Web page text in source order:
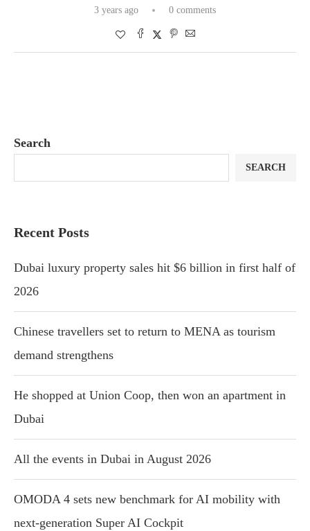
3 years ago 0 comments
Search
SEARCH
Recent Posts
Dubai luxury property sales hit $6 billion in first half of
2026
Chinese travellers set to return to MENA as tourism
demand strengthens
He shopped at Union Coop, then won an apartment in
Dubai
All the events in Dubai in August 2026
OMODA 4 sets new benchmark for AI mobility with
next-generation Super AI Cockpit